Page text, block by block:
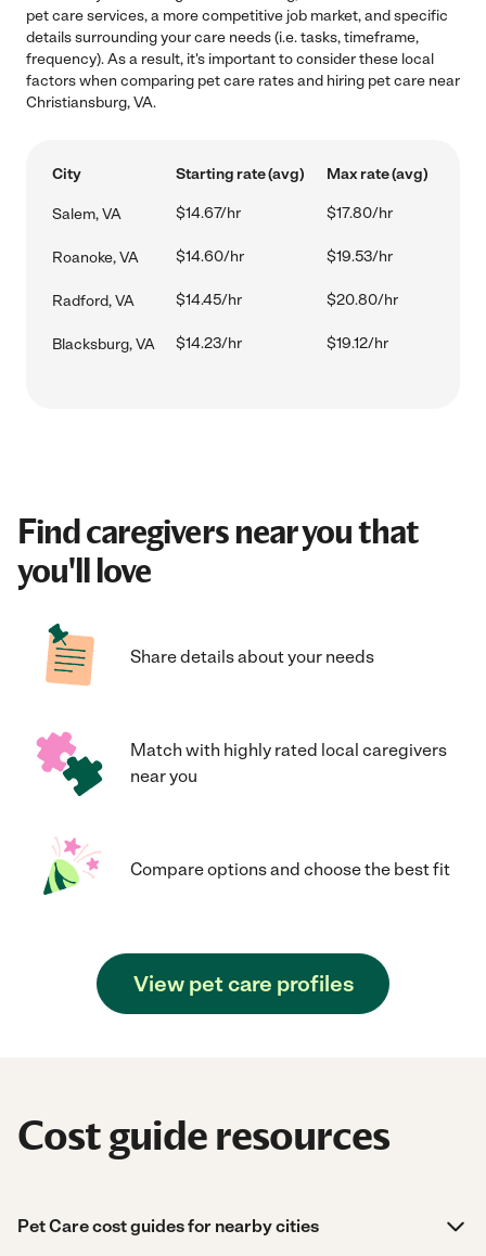
pet care services, a more competitive job market, and specific
details surrounding your care needs (i.e. tasks, timeframe,
frequency). As a result, it's important to consider these local
factors when comparing pet care rates and hiring pet care near
Christiansburg, VA.
City Starting rate (avg) Max rate (avg)
Salem, VA $14.67/hr $17.80/hr
Roanoke, VA $14.60/hr $19.53/hr
Radford, VA $14.45/hr $20.80/hr
Blacksburg, VA $14.23/hr $19.12/hr
Find caregivers near you that
you'll love
Share details about your needs
Match with highly rated local caregivers
near you
Compare options and choose the best fit
View pet care profiles
Cost guide resources
Pet Care cost guides for nearby cities